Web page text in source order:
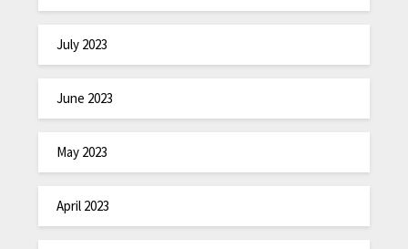
July 2023
June 2023
May 2023
April 2023